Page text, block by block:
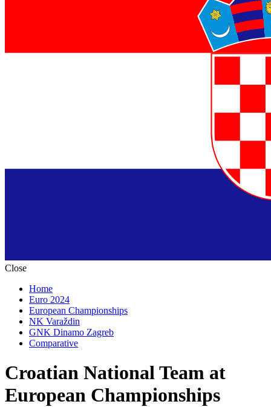
Close
Home
Euro 2024
European Championships
NK Varaždin
GNK Dinamo Zagreb
Comparative
Croatian National Team at
European Championships